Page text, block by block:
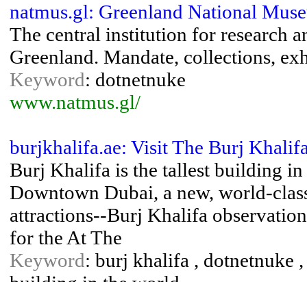
natmus.gl: Greenland National
The central institution for research
Greenland. Mandate, collections,
Keyword: dotnetnuke
www.natmus.gl/
burjkhalifa.ae: Visit The Burj
Burj Khalifa is the tallest building
Downtown Dubai, a new, world-
attractions--Burj Khalifa
for the At The
Keyword: burj khalifa , dotnetnuke